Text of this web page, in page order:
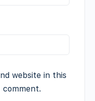
website in this